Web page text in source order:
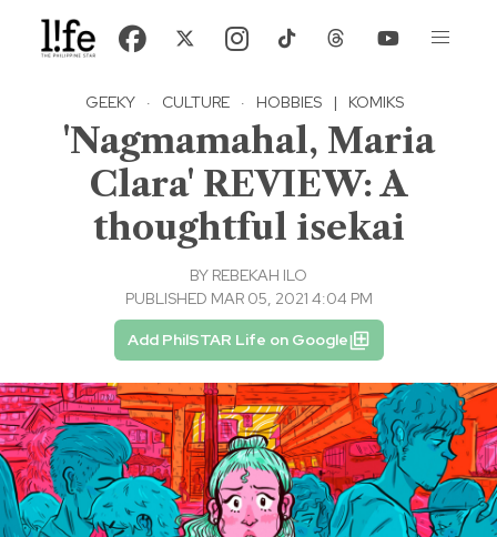
GEEKY · CULTURE · HOBBIES | KOMIKS
'Nagmamahal, Maria
Clara' REVIEW: A
thoughtful isekai
BY REBEKAH ILO
PUBLISHED MAR 05, 2021 4:04 PM
Add PhilSTAR Life on Google